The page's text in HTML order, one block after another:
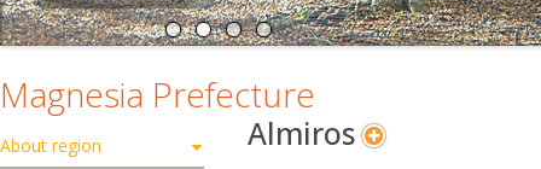
Magnesia Prefecture
About region
Almiros